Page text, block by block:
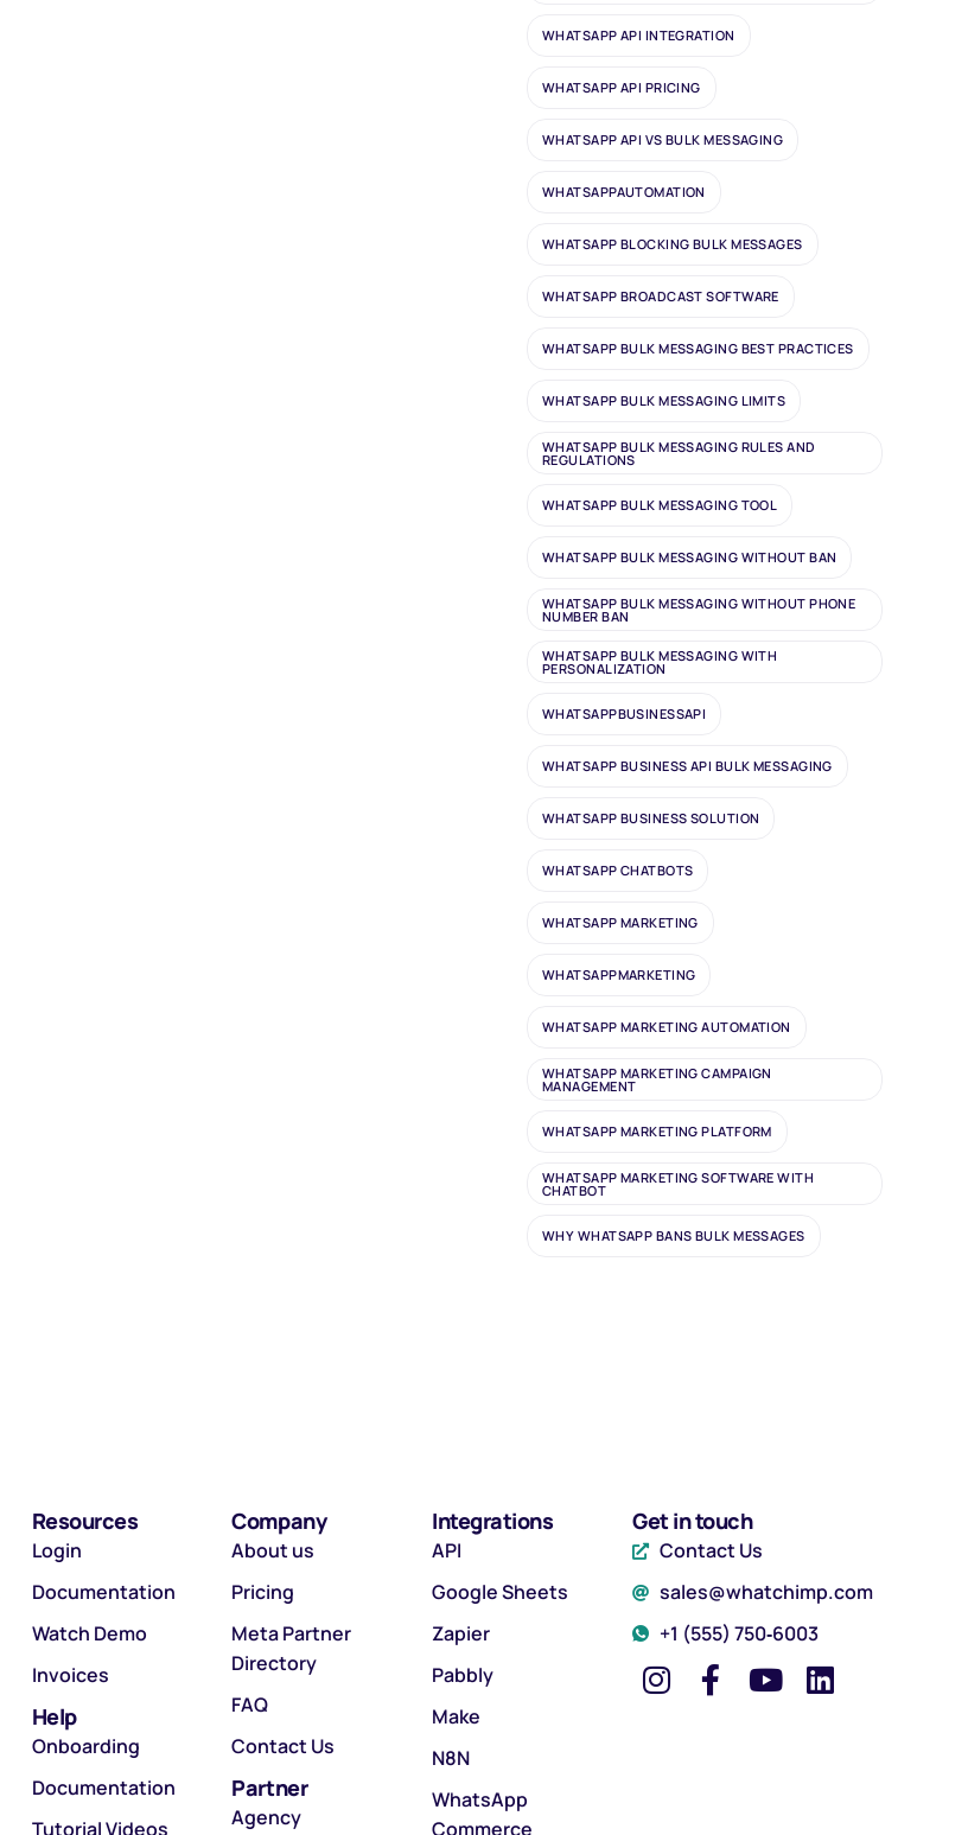
WHATSAPP API INTEGRATION
WHATSAPP API PRICING
WHATSAPP API VS BULK MESSAGING
WHATSAPPAUTOMATION
WHATSAPP BLOCKING BULK MESSAGES
WHATSAPP BROADCAST SOFTWARE
WHATSAPP BULK MESSAGING BEST PRACTICES
WHATSAPP BULK MESSAGING LIMITS
WHATSAPP BULK MESSAGING RULES AND
REGULATIONS
WHATSAPP BULK MESSAGING TOOL
WHATSAPP BULK MESSAGING WITHOUT BAN
WHATSAPP BULK MESSAGING WITHOUT PHONE
NUMBER BAN
WHATSAPP BULK MESSAGING WITH
PERSONALIZATION
WHATSAPPBUSINESSAPI
WHATSAPP BUSINESS API BULK MESSAGING
WHATSAPP BUSINESS SOLUTION
WHATSAPP CHATBOTS
WHATSAPP MARKETING
WHATSAPPMARKETING
WHATSAPP MARKETING AUTOMATION
WHATSAPP MARKETING CAMPAIGN
MANAGEMENT
WHATSAPP MARKETING PLATFORM
WHATSAPP MARKETING SOFTWARE WITH
CHATBOT
WHY WHATSAPP BANS BULK MESSAGES
Resources
Login
Documentation
Watch Demo
Invoices
Help
Onboarding
Documentation
Tutorial Videos
Company
About us
Pricing
Meta Partner
Directory
FAQ
Contact Us
Partner
Agency
Integrations
API
Google Sheets
Zapier
Pabbly
Make
N8N
WhatsApp
Commerce
Get in touch
Contact Us
sales@whatchimp.com
‪+1 (555) 750‑6003‬